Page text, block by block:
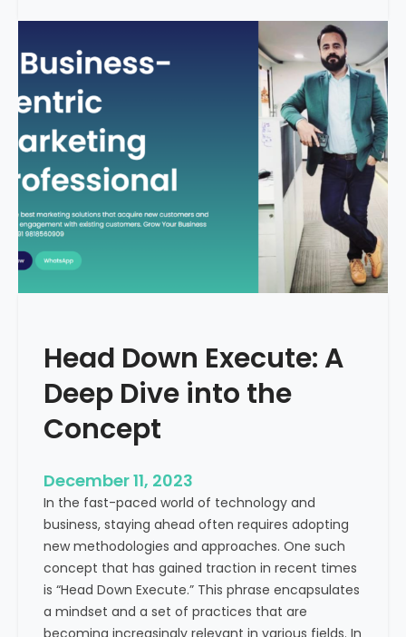
s
i
s
s
i
I
i
h
P
e
r
o
F
e
s
F
l
o
:
A
K
e
y
M
e
Head Down Execute: A
Deep Dive into the
Concept
December 11, 2023
In the fast-paced world of technology and
business, staying ahead often requires adopting
new methodologies and approaches. One such
concept that has gained traction in recent times
is “Head Down Execute.” This phrase encapsulates
a mindset and a set of practices that are